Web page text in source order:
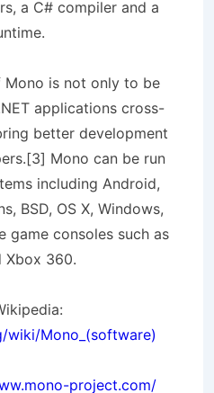
a C# compiler and a
is not only to be
applications cross-
better development
Mono can be run
including Android,
BSD, OS X, Windows,
game consoles such as
Xbox 360.
wiki/Mono_(software)
project.com/